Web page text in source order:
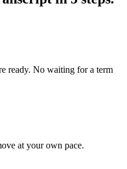
ready. No waiting for a term
at your own pace.